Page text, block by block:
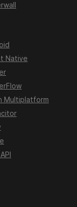
Native
Multiplatform